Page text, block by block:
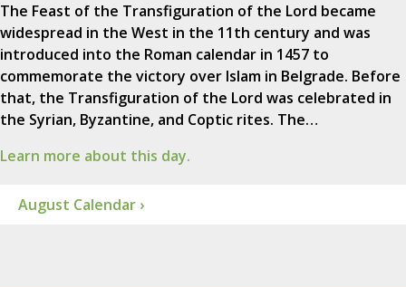
The Feast of the Transfiguration of the Lord became
widespread in the West in the 11th century and was
introduced into the Roman calendar in 1457 to
commemorate the victory over Islam in Belgrade. Before
that, the Transfiguration of the Lord was celebrated in
the Syrian, Byzantine, and Coptic rites. The…
Learn more about this day.
August Calendar ›